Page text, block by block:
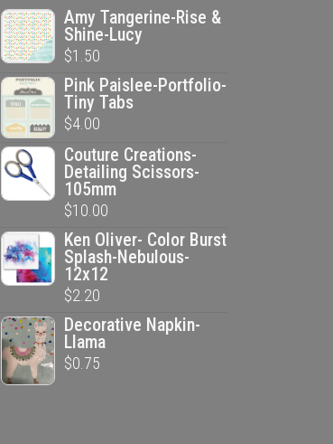
Amy Tangerine-Rise &
Shine-Lucy
$1.50
Pink Paislee-Portfolio-
Tiny Tabs
$4.00
Couture Creations-
Detailing Scissors-
105mm
$10.00
Ken Oliver- Color Burst
Splash-Nebulous-
12x12
$2.20
Decorative Napkin-
Llama
$0.75